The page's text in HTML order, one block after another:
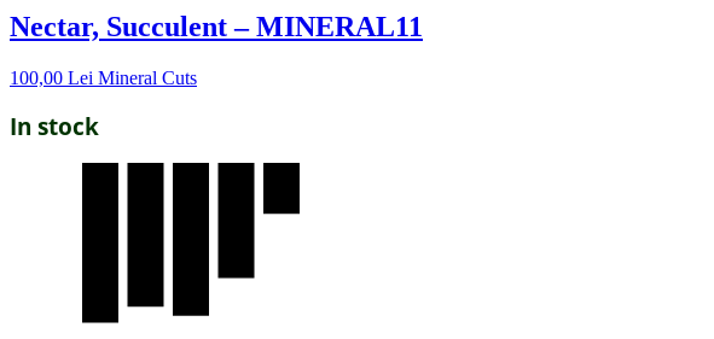
Nectar, Succulent – MINERAL11
100,00 Lei Mineral Cuts
In stock